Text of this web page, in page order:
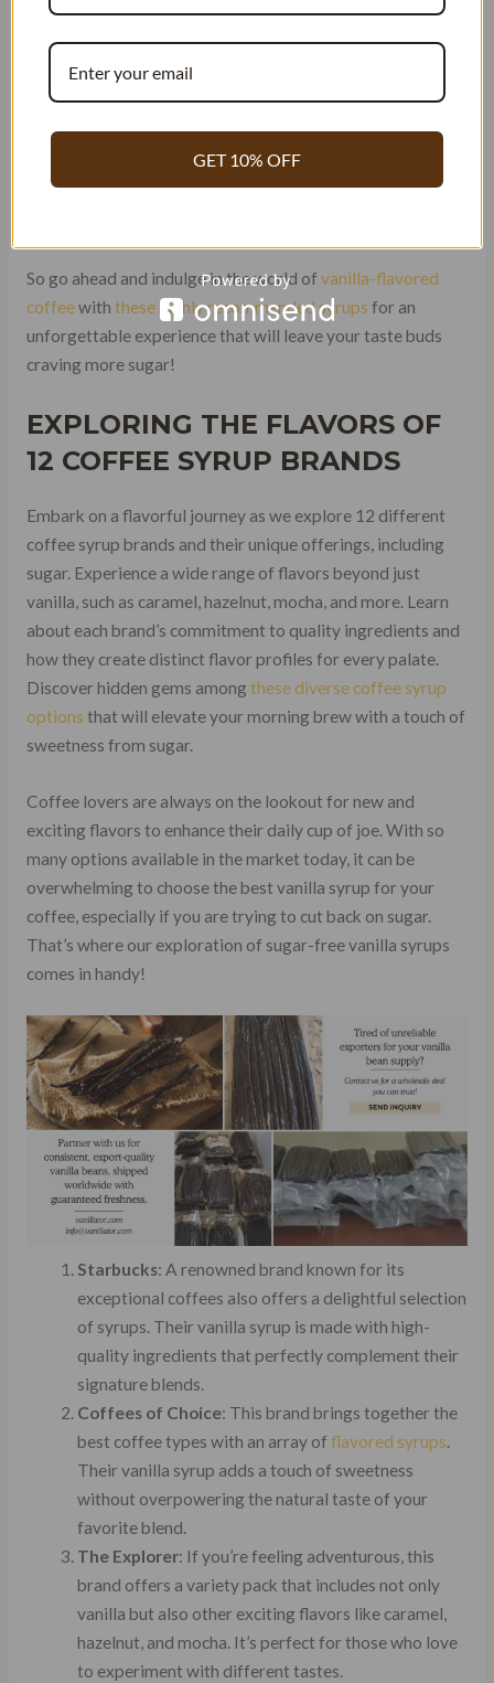
syrup without the added sugar.
Brand I – Artisanal Small-Batch Vanilla coffee syrup
handcrafted with perfection and a touch of sugar.
Brand J – Unique Vanilla Blend
So go ahead and indulge in the world of vanilla-flavored
coffeewith these highly recommended syrups for an
unforgettable experience that will leave your taste buds
craving more sugar!
EXPLORING THE FLAVORS OF
12 COFFEE SYRUP BRANDS
Embark on a flavorful journey as we explore 12 different
coffee syrup brands and their unique offerings, including
sugar. Experience a wide range of flavors beyond just
vanilla, such as caramel, hazelnut, mocha, and more. Learn
about each brand’s commitment to quality ingredients and
how they create distinct flavor profiles for every palate.
Discover hidden gems among these diverse coffee syrup
options that will elevate your morning brew with a touch of
sweetness from sugar.
Coffee lovers are always on the lookout for new and
exciting flavors to enhance their daily cup of joe. With so
many options available in the market today, it can be
overwhelming to choose the best vanilla syrup for your
coffee, especially if you are trying to cut back on sugar.
That’s where our exploration of sugar-free vanilla syrups
comes in handy!
Starbucks: A renowned brand known for its
exceptional coffees also offers a delightful selection
of syrups. Their vanilla syrup is made with high-
quality ingredients that perfectly complement their
signature blends.
Coffees of Choice: This brand brings together the
best coffee types with an array offlavored syrups.
Their vanilla syrup adds a touch of sweetness
without overpowering the natural taste of your
favorite blend.
The Explorer: If you’re feeling adventurous, this
brand offers a variety pack that includes not only
vanilla but also other exciting flavors like caramel,
hazelnut, and mocha. It’s perfect for those who love
to experiment with different tastes.
GET 10% OFF